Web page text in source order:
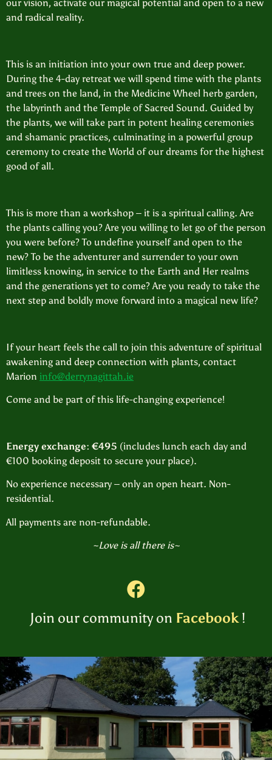
our vision, activate our magical potential and open to a new
and radical reality.
This is an initiation into your own true and deep power.
During the 4-day retreat we will spend time with the plants
and trees on the land, in the Medicine Wheel herb garden,
the labyrinth and the Temple of Sacred Sound. Guided by
the plants, we will take part in potent healing ceremonies
and shamanic practices, culminating in a powerful group
ceremony to create the World of our dreams for the highest
good of all.
This is more than a workshop – it is a spiritual calling. Are
the plants calling you? Are you willing to let go of the person
you were before? To undefine yourself and open to the
new? To be the adventurer and surrender to your own
limitless knowing, in service to the Earth and Her realms
and the generations yet to come? Are you ready to take the
next step and boldly move forward into a magical new life?
If your heart feels the call to join this adventure of spiritual
awakening and deep connection with plants, contact
Marion info@derrynagittah.ie
Come and be part of this life-changing experience!
Energy exchange: €495 (includes lunch each day and
€100 booking deposit to secure your place).
No experience necessary – only an open heart. Non-
residential.
All payments are non-refundable.
~Love is all there is~
Join our community on Facebook!